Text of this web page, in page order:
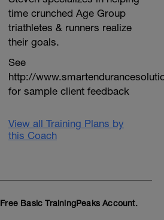
time crunched Age Group
triathletes & runners realize
their goals.
See
http://
for sample client feedback
View all Training Plans by
this Coach
Free Basic TrainingPeaks Account.